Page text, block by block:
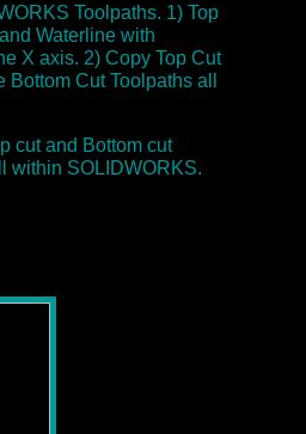
Toolpaths. 1) Top
Waterline with
X axis. 2) Copy Top Cut
Cut Toolpaths all
cut and Bottom cut
within SOLIDWORKS.